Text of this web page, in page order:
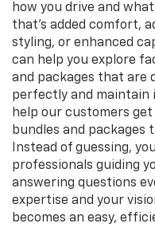
how you drive and
that’s added comfort,
styling, or enhanced
can help you explore
and packages that are
perfectly and maintain
help our customers
bundles and packages
Instead of guessing,
professionals guiding
answering questions
expertise and your
becomes an easy,